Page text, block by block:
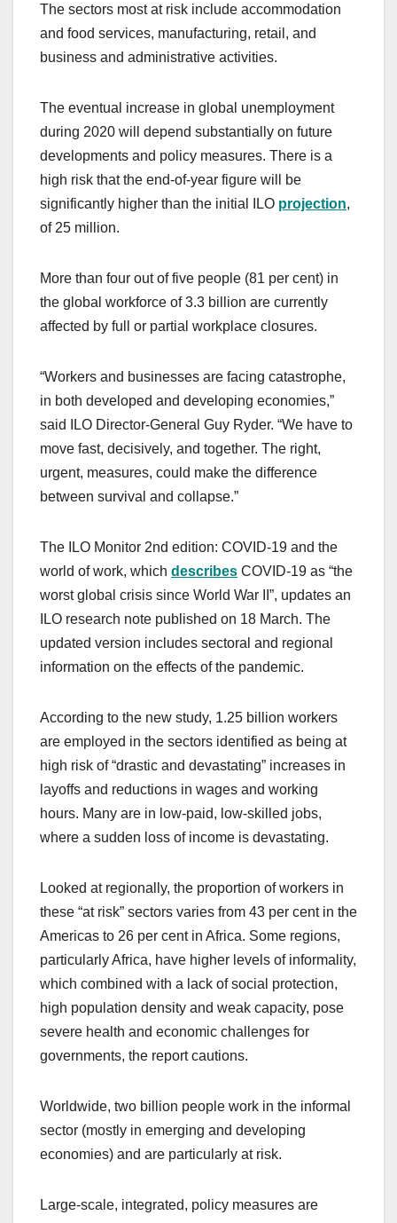
The sectors most at risk include accommodation
and food services, manufacturing, retail, and
business and administrative activities.
The eventual increase in global unemployment
during 2020 will depend substantially on future
developments and policy measures. There is a
high risk that the end-of-year figure will be
significantly higher than the initial ILO projection,
of 25 million.
More than four out of five people (81 per cent) in
the global workforce of 3.3 billion are currently
affected by full or partial workplace closures.
“Workers and businesses are facing catastrophe,
in both developed and developing economies,”
said ILO Director-General Guy Ryder. “We have to
move fast, decisively, and together. The right,
urgent, measures, could make the difference
between survival and collapse.”
The ILO Monitor 2nd edition: COVID-19 and the
world of work, which describes COVID-19 as “the
worst global crisis since World War II”, updates an
ILO research note published on 18 March. The
updated version includes sectoral and regional
information on the effects of the pandemic.
According to the new study, 1.25 billion workers
are employed in the sectors identified as being at
high risk of “drastic and devastating” increases in
layoffs and reductions in wages and working
hours. Many are in low-paid, low-skilled jobs,
where a sudden loss of income is devastating.
Looked at regionally, the proportion of workers in
these “at risk” sectors varies from 43 per cent in the
Americas to 26 per cent in Africa. Some regions,
particularly Africa, have higher levels of informality,
which combined with a lack of social protection,
high population density and weak capacity, pose
severe health and economic challenges for
governments, the report cautions.
Worldwide, two billion people work in the informal
sector (mostly in emerging and developing
economies) and are particularly at risk.
Large-scale, integrated, policy measures are